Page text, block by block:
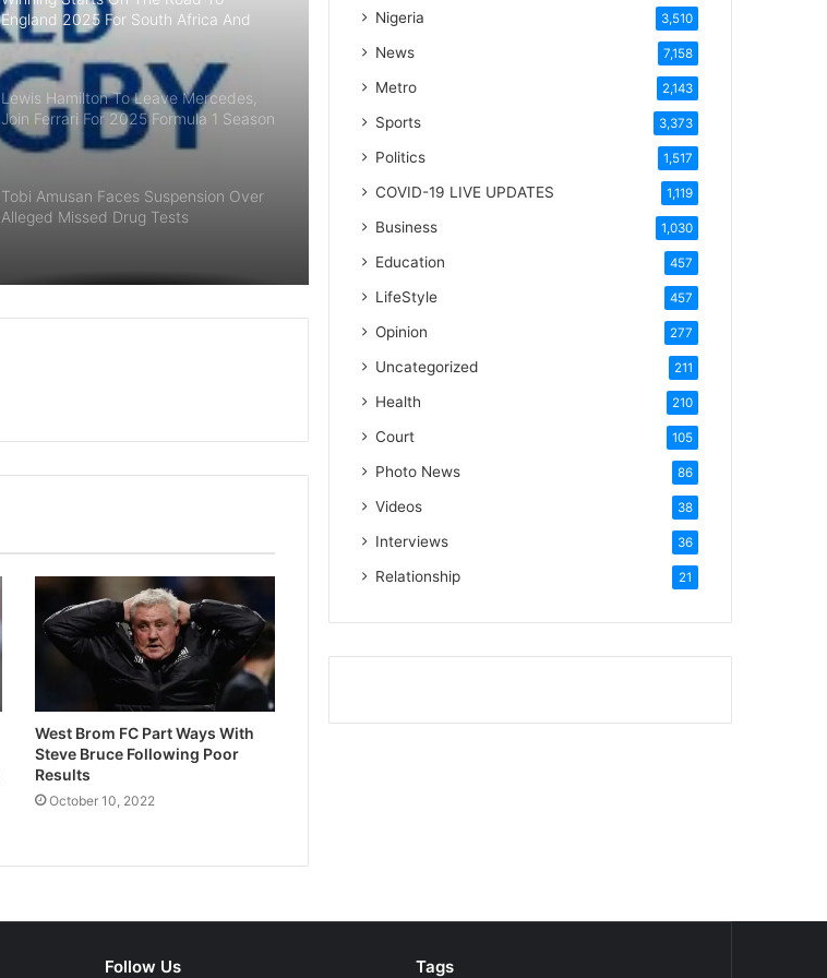
England 2025 For South Africa And
Madagascar
Lewis Hamilton To Leave Mercedes,
Join Ferrari For 2025 Formula 1 Season
Tobi Amusan Faces Suspension Over
Alleged Missed Drug Tests
Ilorin Golf Club
Paul Onuachu: Southampton Coach
Hails New Signing
Australia Beat South Africa To Win
2022 Second Test
Guardiola Changes Opinion On City’s
Kalvin Phillips
West Brom FC Part Ways With
Steve Bruce Following Poor
Results
October 10, 2022
Nigeria 3,510
News 7,158
Metro 2,143
Sports 3,373
Politics 1,517
COVID-19 LIVE UPDATES 1,119
Business 1,030
Education 457
LifeStyle 457
Opinion 277
Uncategorized 211
Health 210
Court 105
Photo News 86
Videos 38
Interviews 36
Relationship 21
Follow Us Tags